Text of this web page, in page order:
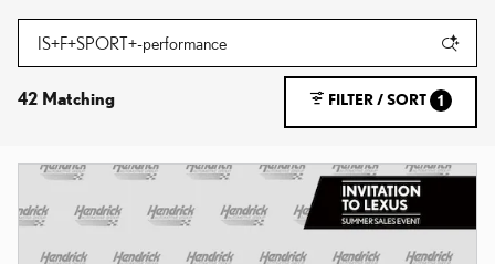
42 Matching FILTER / SORT 1